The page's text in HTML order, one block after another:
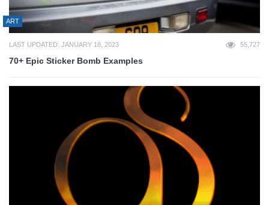
ART
LAST UPDATED: JANUARY 18, 2023 55,727
70+ Epic Sticker Bomb Examples